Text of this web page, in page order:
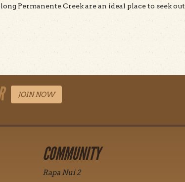
Permanente Creek are an ideal place to seek out
JOIN NOW
COMMUNITY
Rapa Nui 2